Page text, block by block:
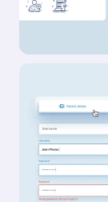
from Apple,
Mission